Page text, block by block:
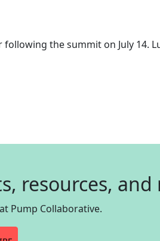
the summit on July 14.
resources, and
Pump Collaborative.